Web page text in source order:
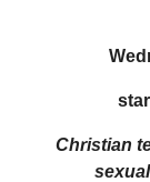
Christian